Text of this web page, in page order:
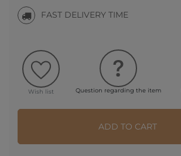
FAST DELIVERY TIME
Wish list Question regarding the item
ADD TO CART